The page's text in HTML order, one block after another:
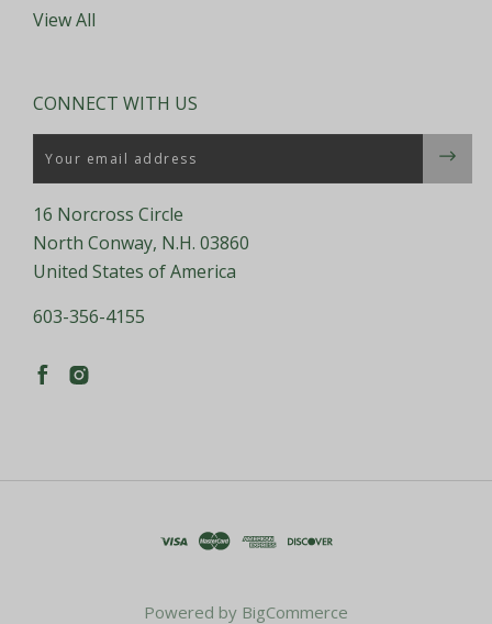
View All
CONNECT WITH US
Email
16 Norcross Circle
North Conway, N.H. 03860
United States of America
603-356-4155
Powered by BigCommerce